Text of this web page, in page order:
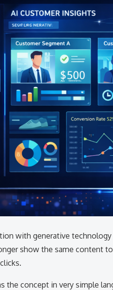
with generative
show the same content
the concept in very simple